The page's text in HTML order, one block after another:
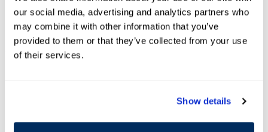
our social media, advertising and analytics partners who
may combine it with other information that you’ve
provided to them or that they’ve collected from your use
of their services.
Show details
an authorized dealer of Hyundai Motor America are
not eligible.
What equipment is eligible?
provides to the user convenient access and/or the
ability to drive the vehicle.